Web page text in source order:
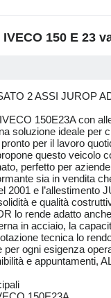
150 E 23
2 ASSI JUROP
150E23A con
soluzione ideale per
per il lavoro
questo veicolo
perfetto per
sia in vendita
2001 e l’allestimento
e qualità
lo rende adatto
in acciaio, la
tecnica lo
per ogni esigenza
e appuntamenti,